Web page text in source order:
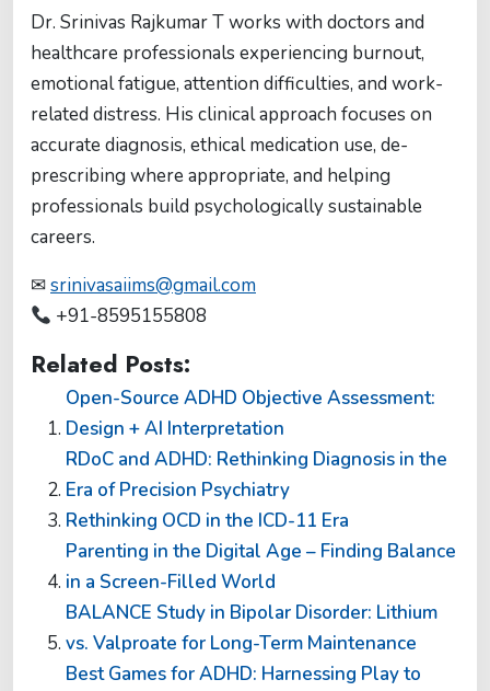
Dr. Srinivas Rajkumar T works with doctors and
healthcare professionals experiencing burnout,
emotional fatigue, attention difficulties, and work-
related distress. His clinical approach focuses on
accurate diagnosis, ethical medication use, de-
prescribing where appropriate, and helping
professionals build psychologically sustainable
careers.
✉srinivasaiims@gmail.com
+91-8595155808
Related Posts:
Open-Source ADHD Objective Assessment:
Design + AI Interpretation
RDoC and ADHD: Rethinking Diagnosis in the
Era of Precision Psychiatry
Rethinking OCD in the ICD-11 Era
Parenting in the Digital Age – Finding Balance
in a Screen-Filled World
BALANCE Study in Bipolar Disorder: Lithium
vs. Valproate for Long-Term Maintenance
Best Games for ADHD: Harnessing Play to